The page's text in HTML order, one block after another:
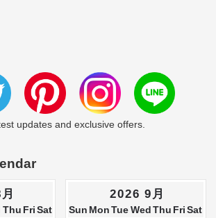
updates and exclusive offers.
Thu FriSat
2026 9月
Sun Mon TueWedThu Fri Sat